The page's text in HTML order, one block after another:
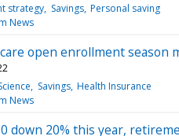
strategy Savings Personal saving
News
open enrollment season
Savings Health Insurance
News
down 20% this year,